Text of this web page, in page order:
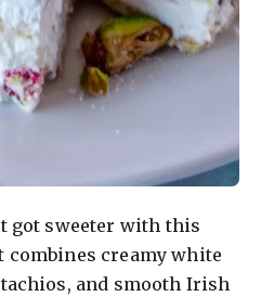
got sweeter with this
combines creamy white
and smooth Irish